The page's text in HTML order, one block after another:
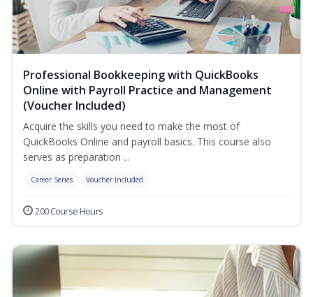
Professional Bookkeeping with QuickBooks
Online with Payroll Practice and Management
(Voucher Included)
Acquire the skills you need to make the most of
QuickBooks Online and payroll basics. This course also
serves as preparation ...
Career Series Voucher Included
200 Course Hours